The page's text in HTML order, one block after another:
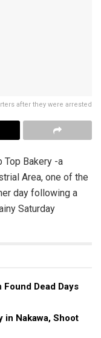
after they were arrested
Bakery -a
Area, one of the
day following a
Saturday
Dead Days
in Nakawa, Shoot